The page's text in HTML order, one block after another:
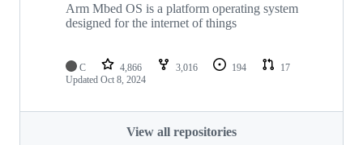
Arm Mbed OS is a platform operating system
designed for the internet of things
C 4,866 3,016 194
17
Updated Oct 8, 2024
View all repositories